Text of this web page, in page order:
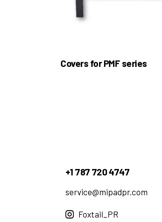
Covers for PMF series
+1 787 720 4747
service@mipadpr.com
Foxtail_PR